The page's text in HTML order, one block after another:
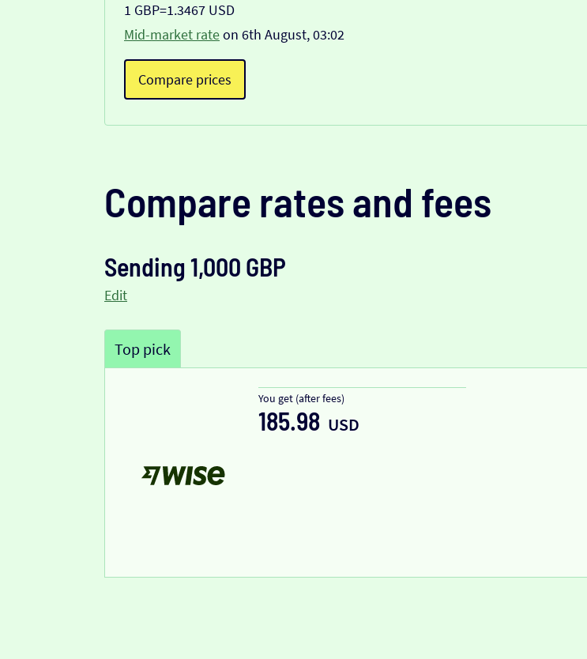
1 GBP=1.3467 USD
Mid-market rateon 6th August, 03:02
Compare prices
Compare rates and fees
Sending 1,000 GBP
Edit
Top pick
You get (after fees)
185.98 USD